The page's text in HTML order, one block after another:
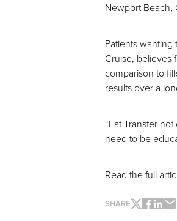
Newport Beach,
Patients
Cruise, believes
comparison to
results over a
“Fat Transfer
need to be
Read the full
SHARE